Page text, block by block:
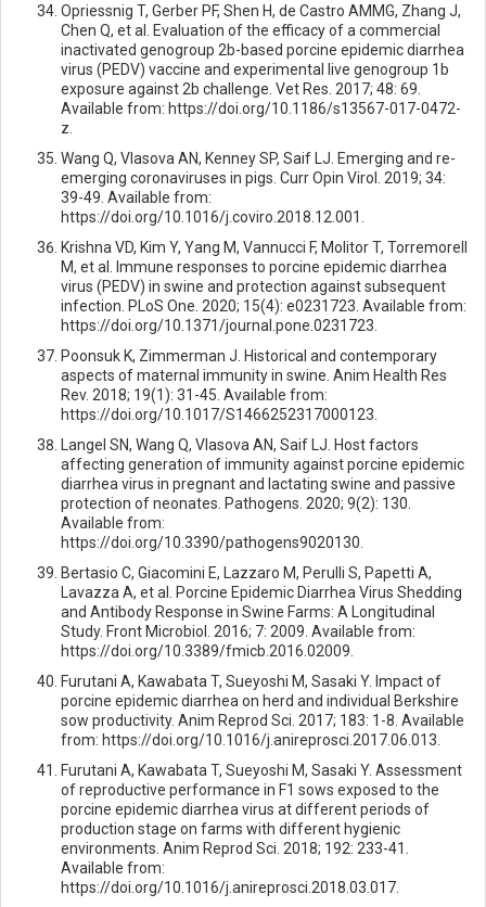
Opriessnig T, Gerber PF, Shen H, de Castro AMMG, Zhang J,
Chen Q, et al. Evaluation of the efficacy of a commercial
inactivated genogroup 2b-based porcine epidemic diarrhea
virus (PEDV) vaccine and experimental live genogroup 1b
exposure against 2b challenge. Vet Res. 2017; 48: 69.
Available from: https://doi.org/10.1186/s13567-017-0472-
z.
Wang Q, Vlasova AN, Kenney SP, Saif LJ. Emerging and re-
emerging coronaviruses in pigs. Curr Opin Virol. 2019; 34:
39-49. Available from:
https://doi.org/10.1016/j.coviro.2018.12.001.
Krishna VD, Kim Y, Yang M, Vannucci F, Molitor T, Torremorell
M, et al. Immune responses to porcine epidemic diarrhea
virus (PEDV) in swine and protection against subsequent
infection. PLoS One. 2020; 15(4): e0231723. Available from:
https://doi.org/10.1371/journal.pone.0231723.
Poonsuk K, Zimmerman J. Historical and contemporary
aspects of maternal immunity in swine. Anim Health Res
Rev. 2018; 19(1): 31-45. Available from:
https://doi.org/10.1017/S1466252317000123.
Langel SN, Wang Q, Vlasova AN, Saif LJ. Host factors
affecting generation of immunity against porcine epidemic
diarrhea virus in pregnant and lactating swine and passive
protection of neonates. Pathogens. 2020; 9(2): 130.
Available from:
https://doi.org/10.3390/pathogens9020130.
Bertasio C, Giacomini E, Lazzaro M, Perulli S, Papetti A,
Lavazza A, et al. Porcine Epidemic Diarrhea Virus Shedding
and Antibody Response in Swine Farms: A Longitudinal
Study. Front Microbiol. 2016; 7: 2009. Available from:
https://doi.org/10.3389/fmicb.2016.02009.
Furutani A, Kawabata T, Sueyoshi M, Sasaki Y. Impact of
porcine epidemic diarrhea on herd and individual Berkshire
sow productivity. Anim Reprod Sci. 2017; 183: 1-8. Available
from: https://doi.org/10.1016/j.anireprosci.2017.06.013.
Furutani A, Kawabata T, Sueyoshi M, Sasaki Y. Assessment
of reproductive performance in F1 sows exposed to the
porcine epidemic diarrhea virus at different periods of
production stage on farms with different hygienic
environments. Anim Reprod Sci. 2018; 192: 233-41.
Available from:
https://doi.org/10.1016/j.anireprosci.2018.03.017.